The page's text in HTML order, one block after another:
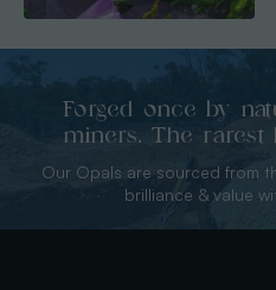
Forged once by
miners. The
Our Opals are sourced from
brilliance & value